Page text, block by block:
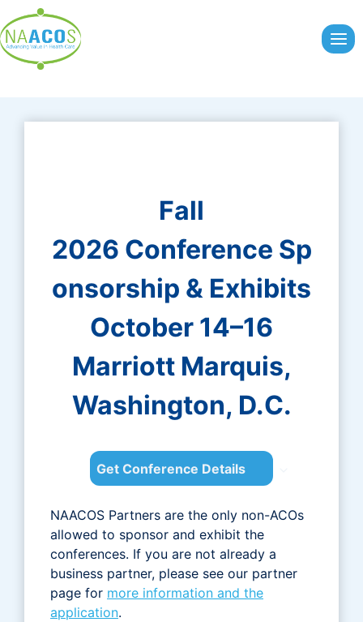
to
content
Fall
2026 Conference Sp
onsorship & Exhibits
October 14–16
Marriott Marquis,
Washington, D.C.
Get Conference Details
NAACOS Partners are the only non-ACOs
allowed to sponsor and exhibit the
conferences. If you are not already a
business partner, please see our partner
page for more information and the
application.